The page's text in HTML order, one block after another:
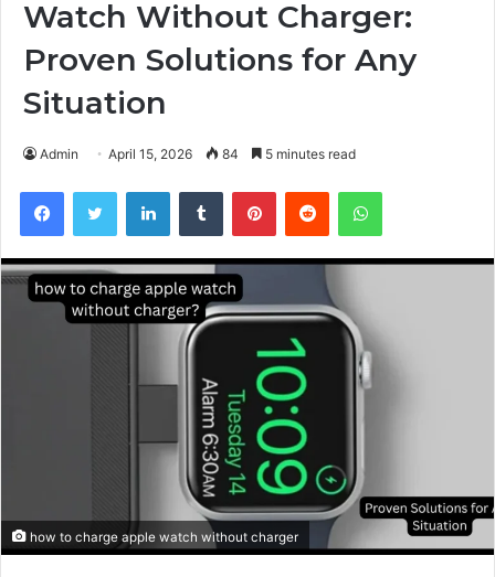
Watch Without Charger:
Proven Solutions for Any
Situation
Admin April 15, 2026 84 5 minutes read
FacebookTwitter LinkedInTumblr PinterestReddit WhatsApp
how to charge apple watch without charger